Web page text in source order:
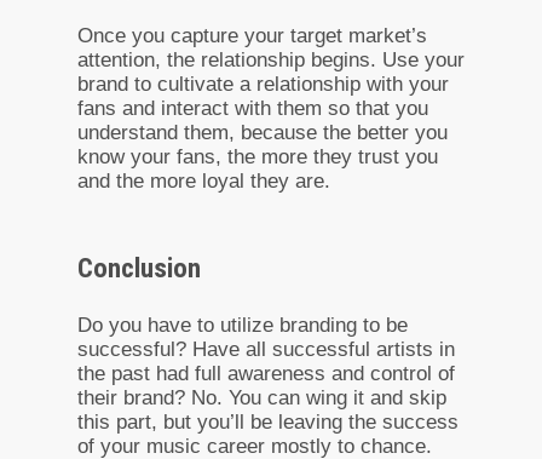
Once you capture your target market’s
attention, the relationship begins. Use your
brand to cultivate a relationship with your
fans and interact with them so that you
understand them, because the better you
know your fans, the more they trust you
and the more loyal they are.
Conclusion
Do you have to utilize branding to be
successful? Have all successful artists in
the past had full awareness and control of
their brand? No. You can wing it and skip
this part, but you’ll be leaving the success
of your music career mostly to chance.